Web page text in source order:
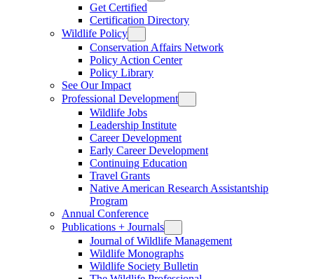
Get Certified
Certification Directory
Wildlife Policy
Conservation Affairs Network
Policy Action Center
Policy Library
See Our Impact
Professional Development
Wildlife Jobs
Leadership Institute
Career Development
Early Career Development
Continuing Education
Travel Grants
Native American Research Assistantship
Program
Annual Conference
Publications + Journals
Journal of Wildlife Management
Wildlife Monographs
Wildlife Society Bulletin